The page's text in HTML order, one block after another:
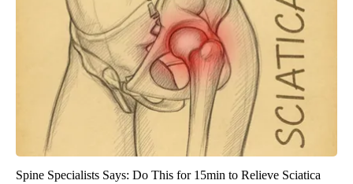
Spine Specialists Says: Do This for 15min to Relieve Sciatica